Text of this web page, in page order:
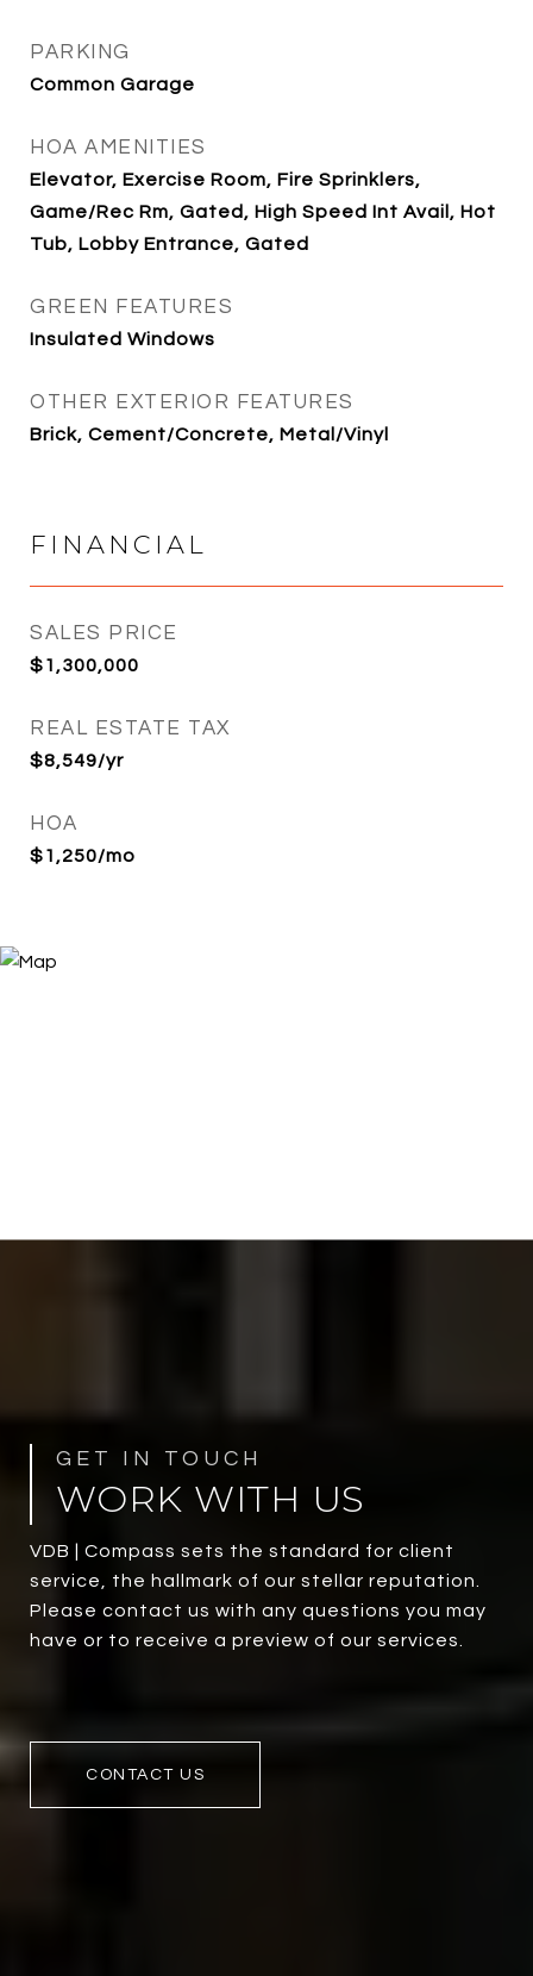
PARKING
Common Garage
HOA AMENITIES
Elevator, Exercise Room, Fire Sprinklers,
Game/Rec Rm, Gated, High Speed Int Avail, Hot
Tub, Lobby Entrance, Gated
GREEN FEATURES
Insulated Windows
OTHER EXTERIOR FEATURES
Brick, Cement/Concrete, Metal/Vinyl
FINANCIAL
SALES PRICE
$1,300,000
REAL ESTATE TAX
$8,549/yr
HOA
$1,250/mo
WORK WITH US
VDB | Compass sets the standard for client
service, the hallmark of our stellar reputation.
Please contact us with any questions you may
have or to receive a preview of our services.
CONTACT US